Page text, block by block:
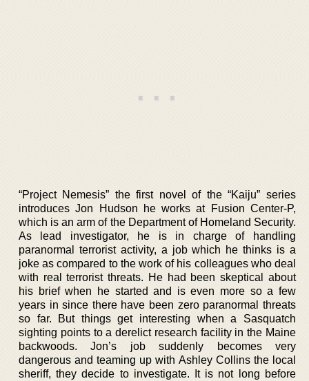
“Project Nemesis” the first novel of the “Kaiju” series
introduces Jon Hudson he works at Fusion Center-P,
which is an arm of the Department of Homeland Security.
As lead investigator, he is in charge of handling
paranormal terrorist activity, a job which he thinks is a
joke as compared to the work of his colleagues who deal
with real terrorist threats. He had been skeptical about
his brief when he started and is even more so a few
years in since there have been zero paranormal threats
so far. But things get interesting when a Sasquatch
sighting points to a derelict research facility in the Maine
backwoods. Jon’s job suddenly becomes very
dangerous and teaming up with Ashley Collins the local
sheriff, they decide to investigate. It is not long before